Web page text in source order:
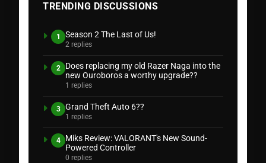
TRENDING DISCUSSIONS
1 Season 2 The Last of Us!
2 replies
2
Does replacing my old Razer Naga into the
new Ouroboros a worthy upgrade??
1 replies
3 Grand Theft Auto 6??
1 replies
4
Miks Review: VALORANT's New Sound-
Powered Controller
0 replies